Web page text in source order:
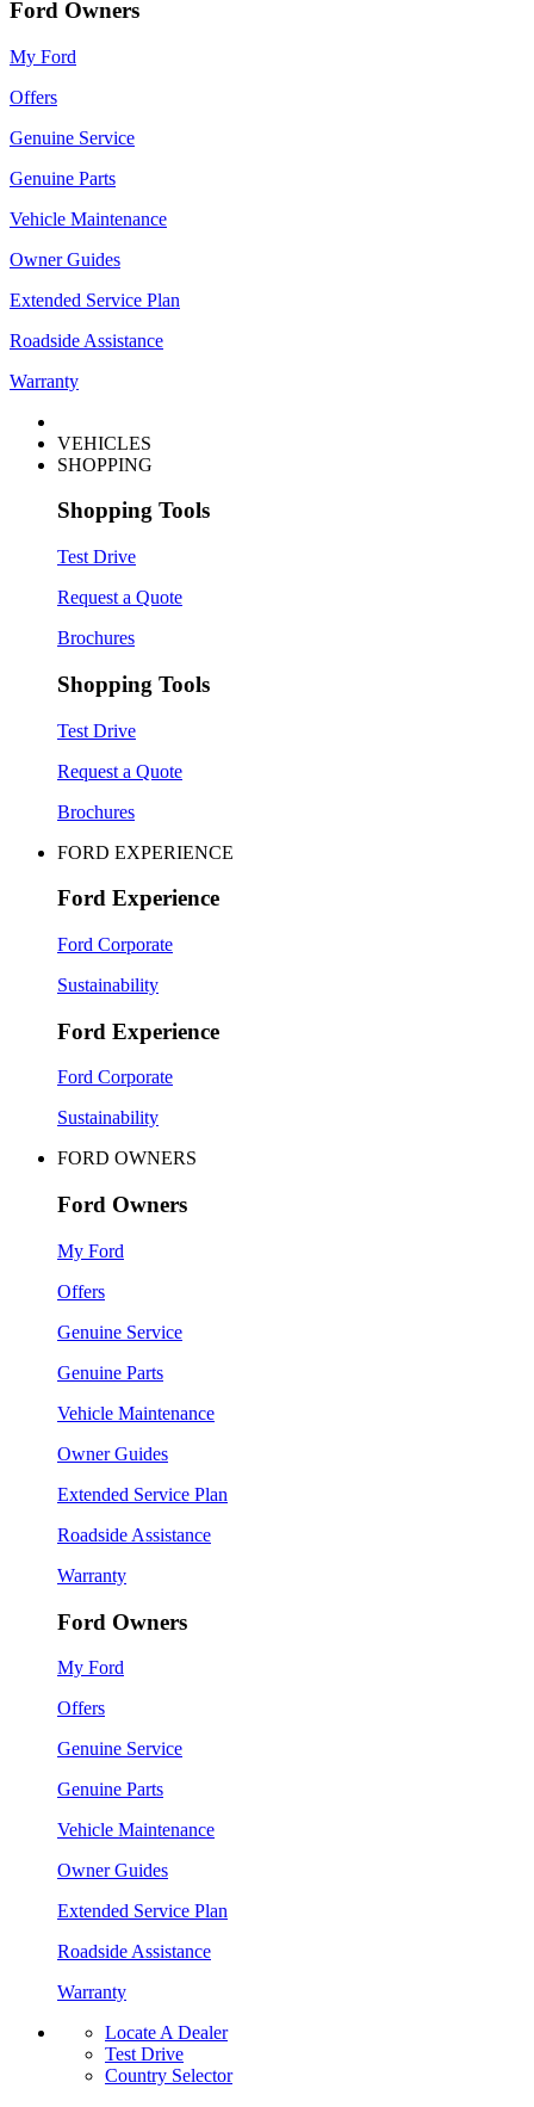
Ford Owners
My Ford
Offers
Genuine Service
Genuine Parts
Vehicle Maintenance
Owner Guides
Extended Service Plan
Roadside Assistance
Warranty
VEHICLES
SHOPPING
Shopping Tools
Test Drive
Request a Quote
Brochures
Shopping Tools
Test Drive
Request a Quote
Brochures
FORD EXPERIENCE
Ford Experience
Ford Corporate
Sustainability
Ford Experience
Ford Corporate
Sustainability
FORD OWNERS
Ford Owners
My Ford
Offers
Genuine Service
Genuine Parts
Vehicle Maintenance
Owner Guides
Extended Service Plan
Roadside Assistance
Warranty
Ford Owners
My Ford
Offers
Genuine Service
Genuine Parts
Vehicle Maintenance
Owner Guides
Extended Service Plan
Roadside Assistance
Warranty
Locate A Dealer
Test Drive
Country Selector